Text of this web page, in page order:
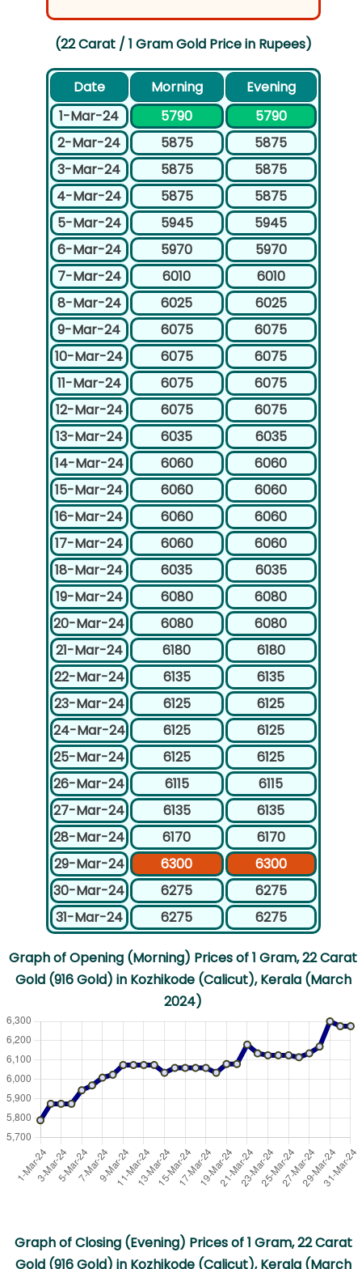
(22 Carat / 1 Gram Gold Price in Rupees)
Date Morning
Evening
1-Mar-24
5790
5790
2-Mar-24
5875
5875
3-Mar-24
5875
5875
4-Mar-24
5875
5875
5-Mar-24
5945
5945
6-Mar-24
5970
5970
7-Mar-24
6010
6010
8-Mar-24
6025
6025
9-Mar-24
6075
6075
10-Mar-24
6075
6075
11-Mar-24
6075
6075
12-Mar-24
6075
6075
13-Mar-24
6035
6035
14-Mar-24
6060
6060
15-Mar-24
6060
6060
16-Mar-24
6060
6060
17-Mar-24
6060
6060
18-Mar-24
6035
6035
19-Mar-24
6080
6080
20-Mar-24
6080
6080
21-Mar-24
6180
6180
22-Mar-24
6135
6135
23-Mar-24
6125
6125
24-Mar-24
6125
6125
25-Mar-24
6125
6125
26-Mar-24
6115
6115
27-Mar-24
6135
6135
28-Mar-24
6170
6170
29-Mar-24
6300
6300
30-Mar-24
6275
6275
31-Mar-24
6275 6275
Graph of Opening (Morning) Prices of 1 Gram, 22 Carat
Gold (916 Gold) in Kozhikode (Calicut), Kerala (March
2024)
Graph of Closing (Evening) Prices of 1 Gram, 22 Carat
Gold (916 Gold) in Kozhikode (Calicut), Kerala (March